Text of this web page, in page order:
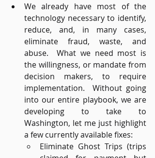
We already have most of the
technology necessary to identify,
reduce, and, in many cases,
eliminate fraud, waste, and
abuse.  What we need most is
the willingness, or mandate from
decision makers, to require
implementation.  Without going
into our entire playbook, we are
developing to take to
Washington, let me just highlight
a few currently available fixes:
Eliminate Ghost Trips (trips